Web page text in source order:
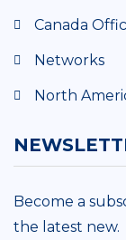
Canada
Networks
North
Become a
the latest new.